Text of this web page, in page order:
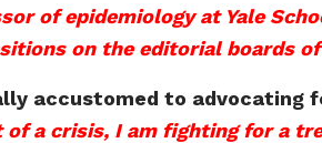
of epidemiology at Yale
on the editorial boards
accustomed to
of a crisis, I am fighting for a